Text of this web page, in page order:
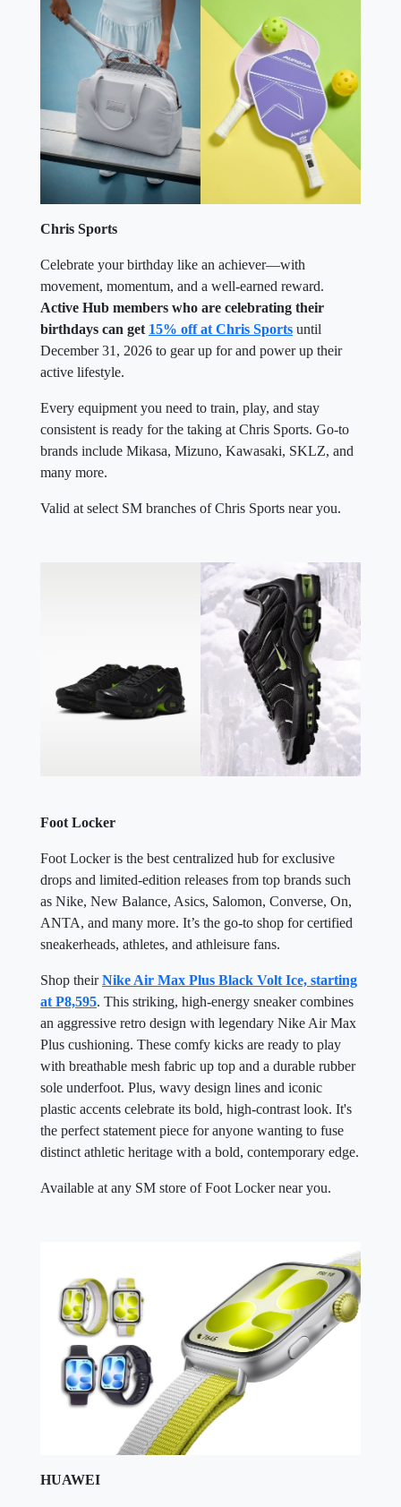
Chris Sports
Celebrate your birthday like an achiever—with
movement, momentum, and a well-earned reward.
Active Hub members who are celebrating their
birthdays can get 15% off at Chris Sports until
December 31, 2026 to gear up for and power up their
active lifestyle.
Every equipment you need to train, play, and stay
consistent is ready for the taking at Chris Sports. Go-to
brands include Mikasa, Mizuno, Kawasaki, SKLZ, and
many more.
Valid at select SM branches of Chris Sports near you.
Foot Locker
Foot Locker is the best centralized hub for exclusive
drops and limited-edition releases from top brands such
as Nike, New Balance, Asics, Salomon, Converse, On,
ANTA, and many more. It’s the go-to shop for certified
sneakerheads, athletes, and athleisure fans.
Shop theirNike Air Max Plus Black Volt Ice, starting
at P8,595. This striking, high-energy sneaker combines
an aggressive retro design with legendary Nike Air Max
Plus cushioning. These comfy kicks are ready to play
with breathable mesh fabric up top and a durable rubber
sole underfoot. Plus, wavy design lines and iconic
plastic accents celebrate its bold, high-contrast look. It's
the perfect statement piece for anyone wanting to fuse
distinct athletic heritage with a bold, contemporary edge.
Available at any SM store of Foot Locker near you.
HUAWEI